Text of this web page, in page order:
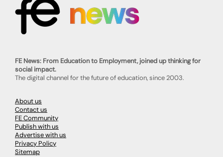
FE News: From Education to Employment, joined up thinking for
social impact.
The digital channel for the future of education, since 2003.
About us
Contact us
FE Community
Publish with us
Advertise with us
Privacy Policy
Sitemap